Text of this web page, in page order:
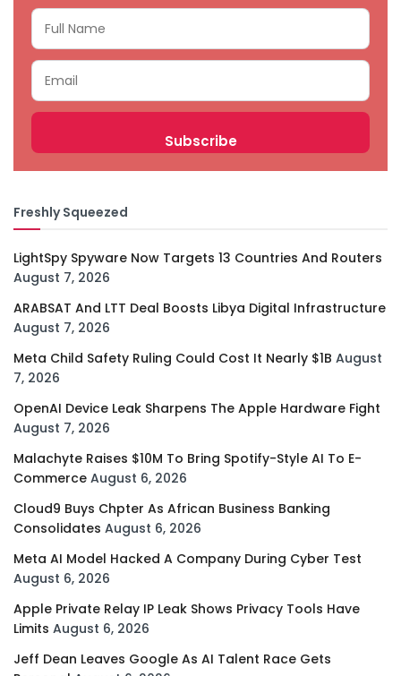
Freshly Squeezed
LightSpy Spyware Now Targets 13 Countries And Routers
August 7, 2026
ARABSAT And LTT Deal Boosts Libya Digital Infrastructure
August 7, 2026
Meta Child Safety Ruling Could Cost It Nearly $1B August
7, 2026
OpenAI Device Leak Sharpens The Apple Hardware Fight
August 7, 2026
Malachyte Raises $10M To Bring Spotify-Style AI To E-
Commerce August 6, 2026
Cloud9 Buys Chpter As African Business Banking
Consolidates August 6, 2026
Meta AI Model Hacked A Company During Cyber Test
August 6, 2026
Apple Private Relay IP Leak Shows Privacy Tools Have
Limits August 6, 2026
Jeff Dean Leaves Google As AI Talent Race Gets